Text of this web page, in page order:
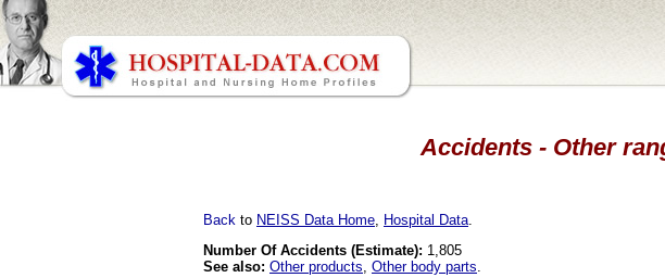
Accidents - Other
Back to NEISS Data Home Hospital Data
Number Of Accidents (Estimate): 1,805
See also: Other products Other body parts